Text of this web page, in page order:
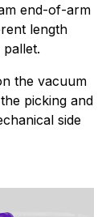
end-of-arm
length
the vacuum
picking and
side